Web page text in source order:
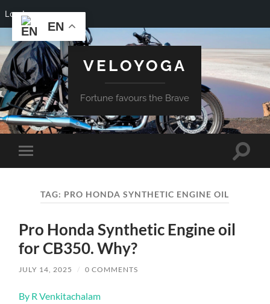
Log In
VELOYOGA
Fortune favours the Brave
Toggle
mobile
Toggle
TAG: PRO HONDA SYNTHETIC ENGINE OIL
Pro Honda Synthetic Engine oil
for CB350. Why?
JULY 14, 2025 / 0 COMMENTS
By R Venkitachalam
EN